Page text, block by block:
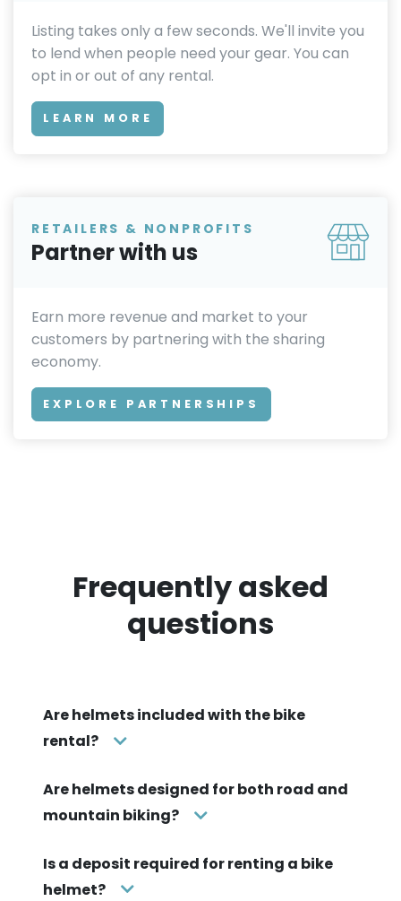
Listing takes only a few seconds. We'll invite you
to lend when people need your gear. You can
opt in or out of any rental.
LEARN MORE
RETAILERS & NONPROFITS
Partner with us
Earn more revenue and market to your
customers by partnering with the sharing
economy.
EXPLORE PARTNERSHIPS
Frequently asked
questions
Are helmets included with the bike
rental?
Are helmets designed for both road and
mountain biking?
Is a deposit required for renting a bike
helmet?